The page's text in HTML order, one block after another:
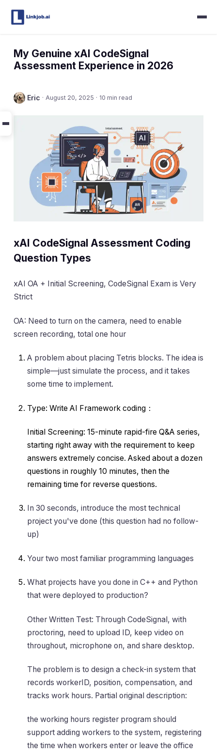
My Genuine xAI CodeSignal
Assessment Experience in 2026
Eric · August 20, 2025 · 10 min read
xAI CodeSignal Assessment Coding
Question Types
xAI OA + Initial Screening, CodeSignal Exam is Very
Strict
OA: Need to turn on the camera, need to enable
screen recording, total one hour
A problem about placing Tetris blocks. The idea is
simple—just simulate the process, and it takes
some time to implement.
Type: Write AI Framework coding：
Initial Screening: 15-minute rapid-fire Q&A series,
starting right away with the requirement to keep
answers extremely concise. Asked about a dozen
questions in roughly 10 minutes, then the
remaining time for reverse questions.
In 30 seconds, introduce the most technical
project you've done (this question had no follow-
up)
Your two most familiar programming languages
What projects have you done in C++ and Python
that were deployed to production?
Other Written Test: Through CodeSignal, with
proctoring, need to upload ID, keep video on
throughout, microphone on, and share desktop.
The problem is to design a check-in system that
records workerID, position, compensation, and
tracks work hours. Partial original description:
the working hours register program should
support adding workers to the system, registering
the time when workers enter or leave the office